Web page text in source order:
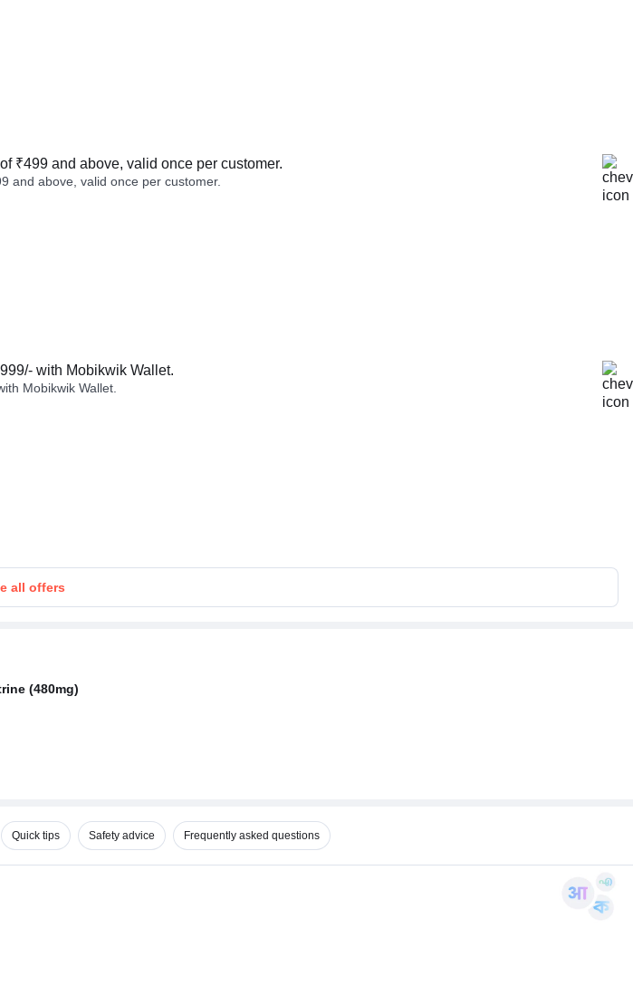
₹499 and above, valid once per customer.
and above, valid once per customer.
with Mobikwik Wallet.
Mobikwik Wallet.
all offers
(480mg)
Quick tips Safety advice Frequently asked questions